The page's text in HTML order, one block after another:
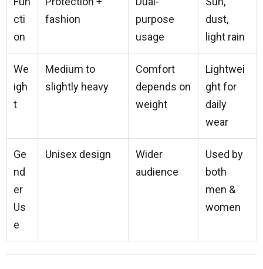
cti
on
fashion
purpose
usage
dust,
light rain
We
igh
t
Medium to
slightly heavy
Comfort
depends on
weight
Lightwei
ght for
daily
wear
Ge
nd
er
Us
e
Unisex design
Wider
audience
Used by
both
men &
women